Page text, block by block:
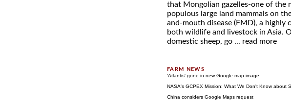
that Mongolian gazelles-one of the
populous large land mammals on
and-mouth disease (FMD), a highly
both wildlife and livestock in Asia.
domestic sheep, go ... read more
'Atlantis' gone in new Google map image
NASA's GCPEX Mission: What We Don't Know about
China considers Google Maps request